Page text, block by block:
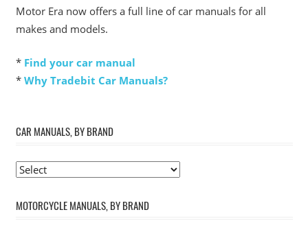
Motor Era now offers a full line of car manuals for all
makes and models.
* Find your car manual
* Why Tradebit Car Manuals?
CAR MANUALS, BY BRAND
MOTORCYCLE MANUALS, BY BRAND